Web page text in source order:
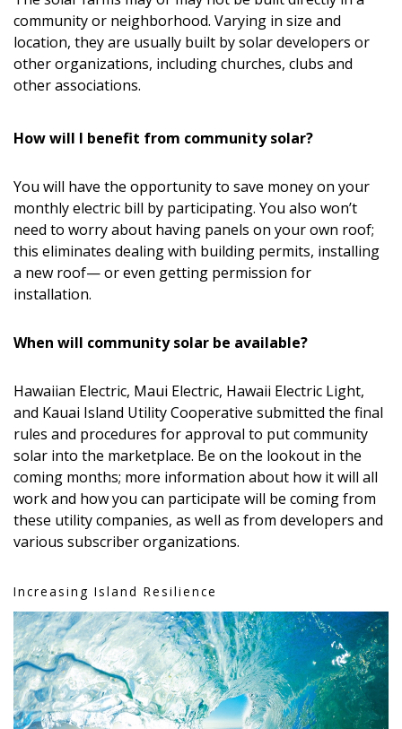
community or neighborhood. Varying in size and
location, they are usually built by solar developers or
other organizations, including churches, clubs and
other associations.
How will I benefit from community solar?
You will have the opportunity to save money on your
monthly electric bill by participating. You also won’t
need to worry about having panels on your own roof;
this eliminates dealing with building permits, installing
a new roof— or even getting permission for
installation.
When will community solar be available?
Hawaiian Electric, Maui Electric, Hawaii Electric Light,
and Kauai Island Utility Cooperative submitted the final
rules and procedures for approval to put community
solar into the marketplace. Be on the lookout in the
coming months; more information about how it will all
work and how you can participate will be coming from
these utility companies, as well as from developers and
various subscriber organizations.
Increasing Island Resilience